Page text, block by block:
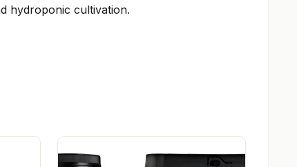
hydroponic cultivation.